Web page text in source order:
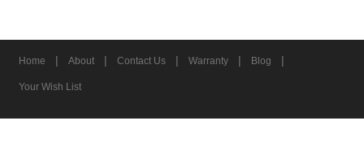
Home | About | Contact Us | Warranty | Blog |
Your Wish List